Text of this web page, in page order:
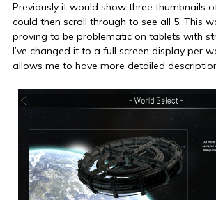
Previously it would show three thumbnails
could then scroll through to see all 5. This
proving to be problematic on tablets with
I’ve changed it to a full screen display per
allows me to have more detailed